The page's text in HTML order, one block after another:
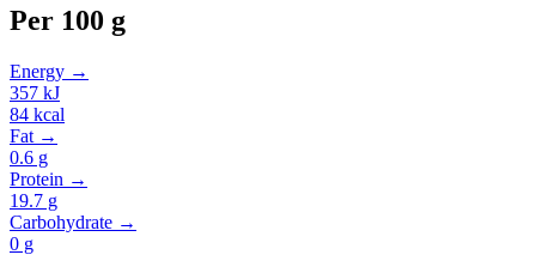
Per 100 g
Energy →
357 kJ
84 kcal
Fat →
0.6 g
Protein →
19.7 g
Carbohydrate →
0 g